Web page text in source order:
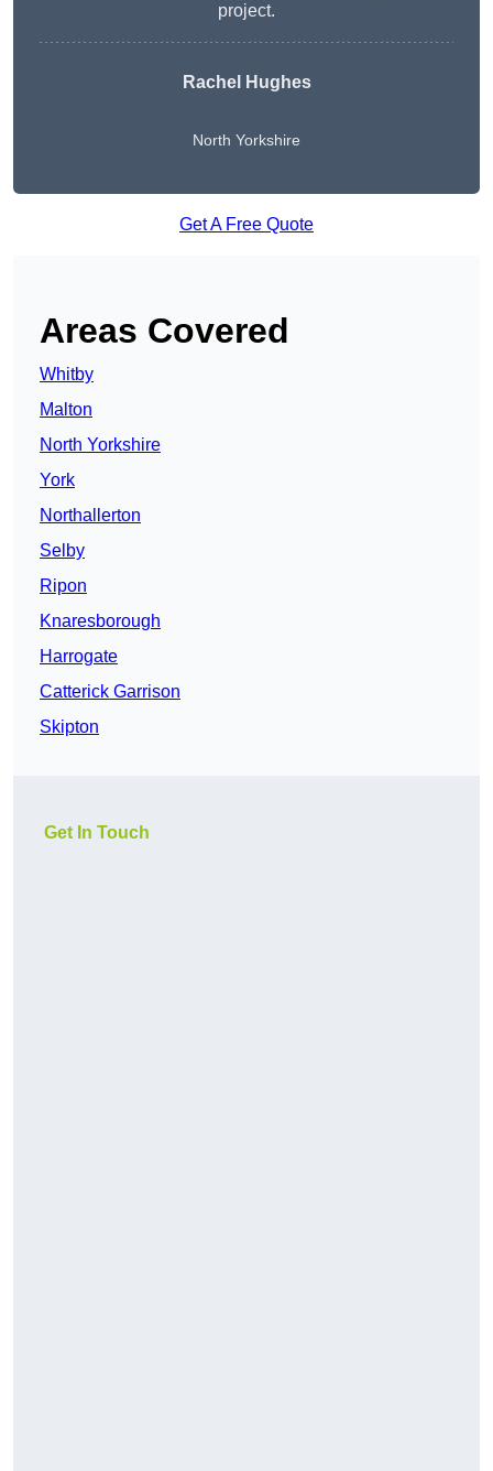
project.
Rachel Hughes
North Yorkshire
Get A Free Quote
Areas Covered
Whitby
Malton
North Yorkshire
York
Northallerton
Selby
Ripon
Knaresborough
Harrogate
Catterick Garrison
Skipton
Get In Touch